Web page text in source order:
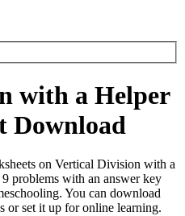
with a Helper
Download
on Vertical Division with a
problems with an answer key
You can download
or set it up for online learning.